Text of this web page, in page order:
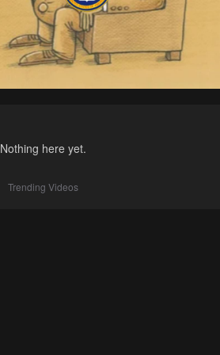
Nothing here yet.
Trending Videos